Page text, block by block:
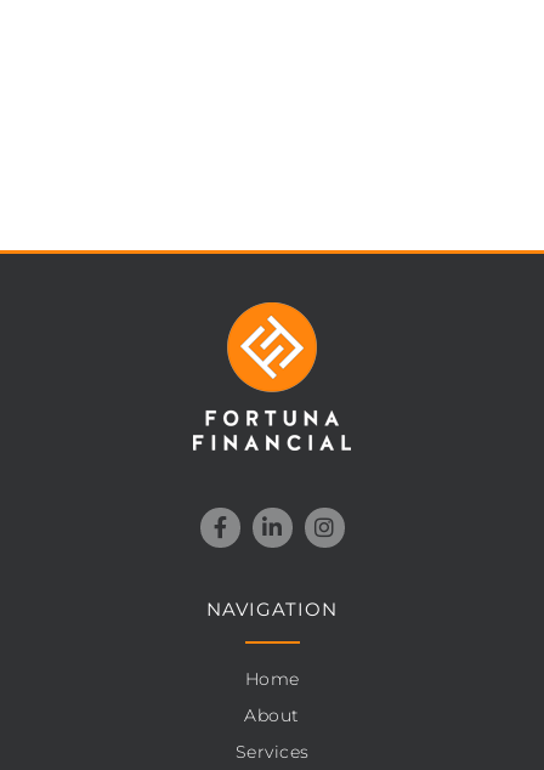
NAVIGATION
Home
About
Services